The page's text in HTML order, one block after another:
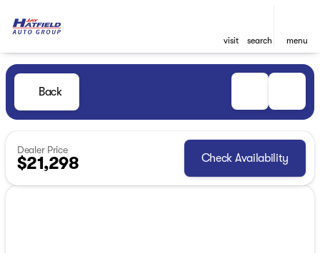
visit search menu
Back
Dealer Price
$21,298 Check Availability